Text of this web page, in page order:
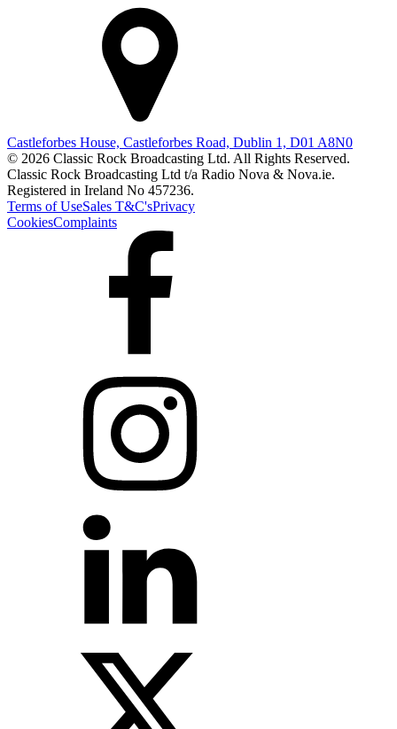
Castleforbes House, Castleforbes Road, Dublin 1, D01 A8N0
© 2026 Classic Rock Broadcasting Ltd. All Rights Reserved.
Classic Rock Broadcasting Ltd t/a Radio Nova & Nova.ie.
Registered in Ireland No 457236.
Terms of UseSales T&C'sPrivacy
CookiesComplaints